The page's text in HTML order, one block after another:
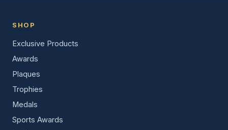
SHOP
Exclusive Products
Awards
Plaques
Trophies
Medals
Sports Awards